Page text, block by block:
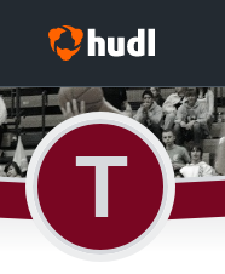
T